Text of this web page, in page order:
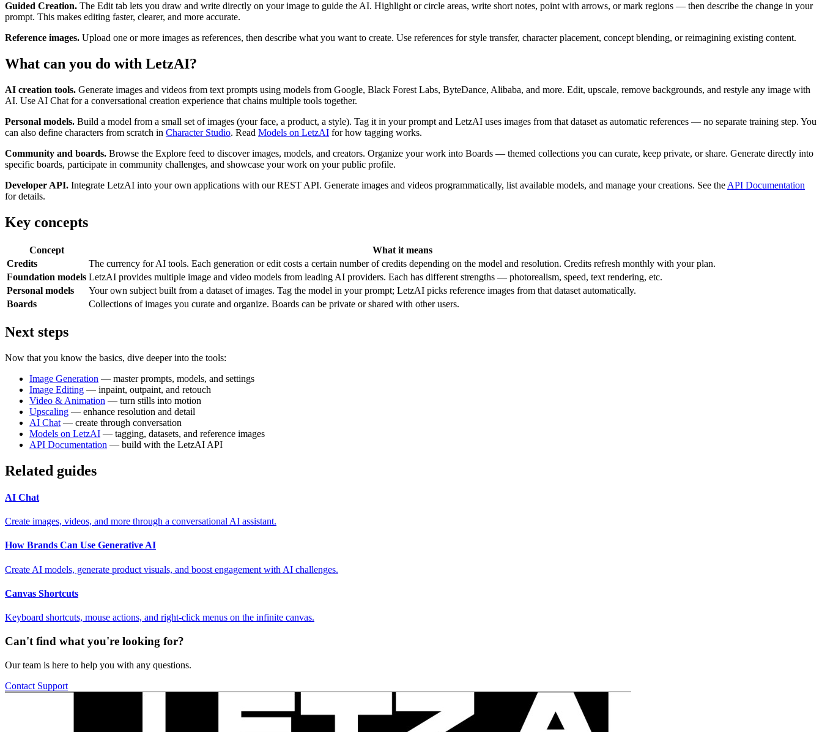
Guided Creation. The Edit tab lets you draw and write directly on your image to guide the AI. Highlight or circle areas, write short notes, point with arrows, or mark regions — then describe the change in your
prompt. This makes editing faster, clearer, and more accurate.
Reference images. Upload one or more images as references, then describe what you want to create. Use references for style transfer, character placement, concept blending, or reimagining existing content.
What can you do with LetzAI?
AI creation tools. Generate images and videos from text prompts using models from Google, Black Forest Labs, ByteDance, Alibaba, and more. Edit, upscale, remove backgrounds, and restyle any image with
AI. Use AI Chat for a conversational creation experience that chains multiple tools together.
Personal models. Build a model from a small set of images (your face, a product, a style). Tag it in your prompt and LetzAI uses images from that dataset as automatic references — no separate training step. You
can also define characters from scratch in Character Studio. Read Models on LetzAI for how tagging works.
Community and boards. Browse the Explore feed to discover images, models, and creators. Organize your work into Boards — themed collections you can curate, keep private, or share. Generate directly into
specific boards, participate in community challenges, and showcase your work on your public profile.
Developer API. Integrate LetzAI into your own applications with our REST API. Generate images and videos programmatically, list available models, and manage your creations. See the API Documentation
for details.
Key concepts
Concept
What it means
Credits
The currency for AI tools. Each generation or edit costs a certain number of credits depending on the model and resolution. Credits refresh monthly with your plan.
Foundation models LetzAI provides multiple image and video models from leading AI providers. Each has different strengths — photorealism, speed, text rendering, etc.
Personal models
Your own subject built from a dataset of images. Tag the model in your prompt; LetzAI picks reference images from that dataset automatically.
Boards
Collections of images you curate and organize. Boards can be private or shared with other users.
Next steps
Now that you know the basics, dive deeper into the tools:
Image Generation — master prompts, models, and settings
Image Editing — inpaint, outpaint, and retouch
Video & Animation — turn stills into motion
Upscaling — enhance resolution and detail
AI Chat — create through conversation
Models on LetzAI — tagging, datasets, and reference images
API Documentation — build with the LetzAI API
Related guides
AI Chat
Create images, videos, and more through a conversational AI assistant.
How Brands Can Use Generative AI
Create AI models, generate product visuals, and boost engagement with AI challenges.
Canvas Shortcuts
Keyboard shortcuts, mouse actions, and right-click menus on the infinite canvas.
Can't find what you're looking for?
Our team is here to help you with any questions.
Contact Support